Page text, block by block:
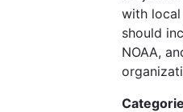
with local
should
NOAA,